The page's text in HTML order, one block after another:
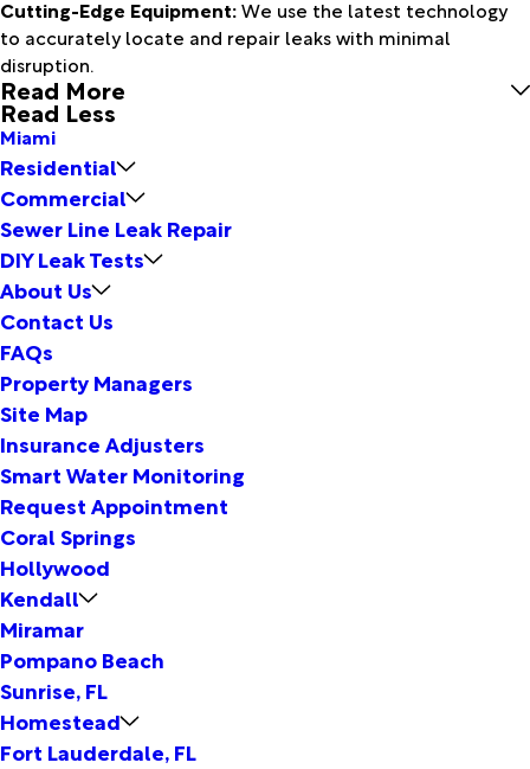
Cutting-Edge Equipment:We use the latest technology
to accurately locate and repair leaks with minimal
disruption.
Read More
Read Less
Miami
Residential
Commercial
Sewer Line Leak Repair
DIY Leak Tests
About Us
Contact Us
FAQs
Property Managers
Site Map
Insurance Adjusters
Smart Water Monitoring
Request Appointment
Coral Springs
Hollywood
Kendall
Miramar
Pompano Beach
Sunrise, FL
Homestead
Fort Lauderdale, FL